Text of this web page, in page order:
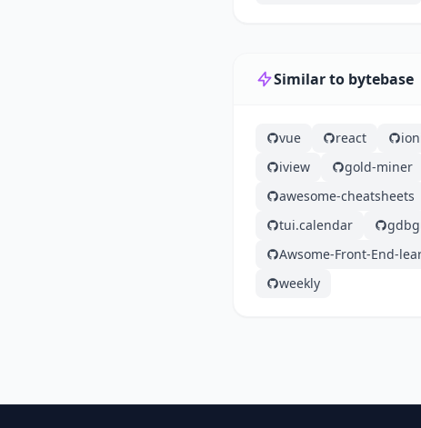
Similar to bytebase
vue react
iview
gold-miner
awesome-cheatsheets
tui.calendar
Awsome-Front-End-
weekly